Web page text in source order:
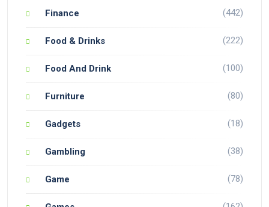
Finance (442)
Food & Drinks (222)
Food And Drink (100)
Furniture (80)
Gadgets (18)
Gambling (38)
Game (78)